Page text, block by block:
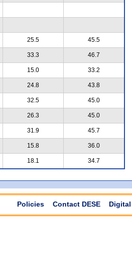
25.5 45.5
33.3 46.7
15.0 33.2
24.8 43.8
32.5 45.0
26.3 45.0
31.9 45.7
15.8 36.0
18.1 34.7
Policies Contact DESE